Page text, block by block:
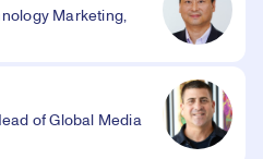
Marketing,
of Global Media